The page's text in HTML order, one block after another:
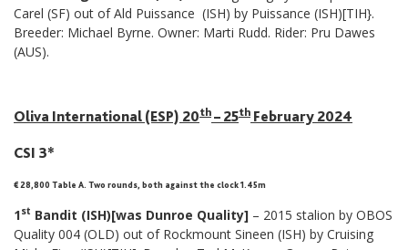
Carel (SF) out of Ald Puissance (ISH) by Puissance (ISH)[TIH}.
Breeder: Michael Byrne. Owner: Marti Rudd. Rider: Pru Dawes
(AUS).
Oliva International (ESP) 20th – 25th February 2024
CSI 3*
€ 28,800 Table A. Two rounds, both against the clock 1.45m
1st Bandit (ISH)[was Dunroe Quality] – 2015 stalion by OBOS
Quality 004 (OLD) out of Rockmount Sineen (ISH) by Cruising